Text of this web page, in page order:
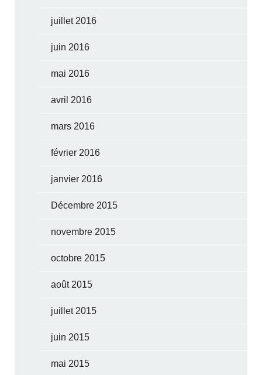
juillet 2016
juin 2016
mai 2016
avril 2016
mars 2016
février 2016
janvier 2016
Décembre 2015
novembre 2015
octobre 2015
août 2015
juillet 2015
juin 2015
mai 2015